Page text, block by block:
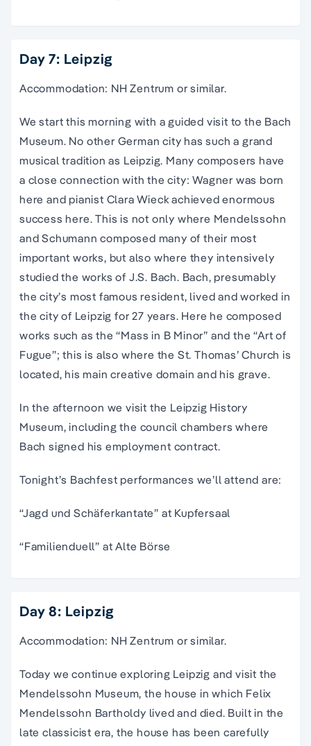
Day 7: Leipzig
Accommodation: NH Zentrum or similar.
We start this morning with a guided visit to the Bach
Museum. No other German city has such a grand
musical tradition as Leipzig. Many composers have
a close connection with the city: Wagner was born
here and pianist Clara Wieck achieved enormous
success here. This is not only where Mendelssohn
and Schumann composed many of their most
important works, but also where they intensively
studied the works of J.S. Bach. Bach, presumably
the city’s most famous resident, lived and worked in
the city of Leipzig for 27 years. Here he composed
works such as the “Mass in B Minor” and the “Art of
Fugue”; this is also where the St. Thomas’ Church is
located, his main creative domain and his grave.
In the afternoon we visit the Leipzig History
Museum, including the council chambers where
Bach signed his employment contract.
Tonight’s Bachfest performances we’ll attend are:
“Jagd und Schäferkantate” at Kupfersaal
“Familienduell” at Alte Börse
Day 8: Leipzig
Accommodation: NH Zentrum or similar.
Today we continue exploring Leipzig and visit the
Mendelssohn Museum, the house in which Felix
Mendelssohn Bartholdy lived and died. Built in the
late classicist era, the house has been carefully